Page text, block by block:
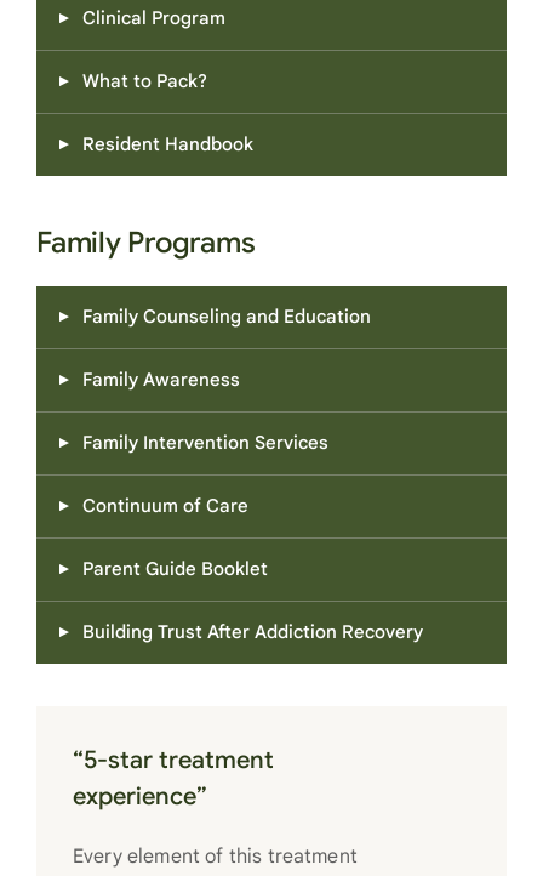
Clinical Program
What to Pack?
Resident Handbook
Family Programs
Family Counseling and Education
Family Awareness
Family Intervention Services
Continuum of Care
Parent Guide Booklet
Building Trust After Addiction Recovery
“5-star treatment
experience”
Every element of this treatment